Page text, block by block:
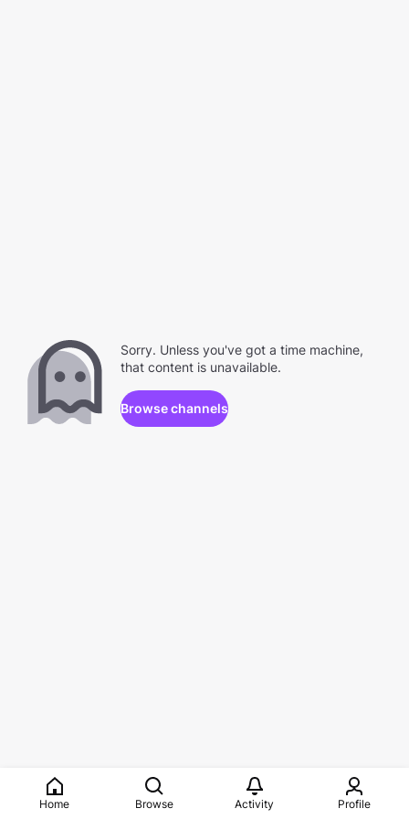
Home Browse Activity Profile
Sorry. Unless you've got a time machine,
that content is unavailable.
Browse channels